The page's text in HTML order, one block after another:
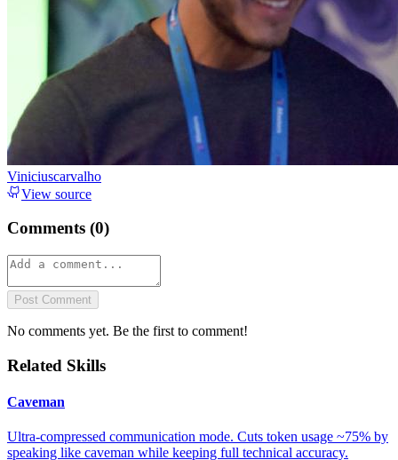
Viniciuscarvalho
View source
Comments (0)
Post Comment
No comments yet. Be the first to comment!
Related Skills
Caveman
Ultra-compressed communication mode. Cuts token usage ~75% by
speaking like caveman while keeping full technical accuracy.